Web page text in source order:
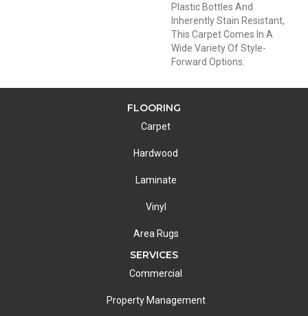
Plastic Bottles And
Inherently Stain Resistant,
This Carpet Comes In A
Wide Variety Of Style-
Forward Options.
FLOORING
Carpet
Hardwood
Laminate
Vinyl
Area Rugs
SERVICES
Commercial
Property Management